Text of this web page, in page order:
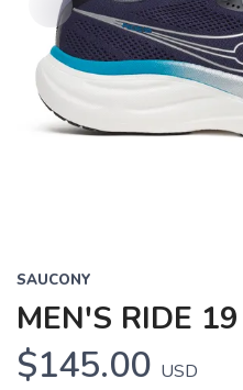
SAUCONY
MEN'S RIDE 19
$145.00 USD